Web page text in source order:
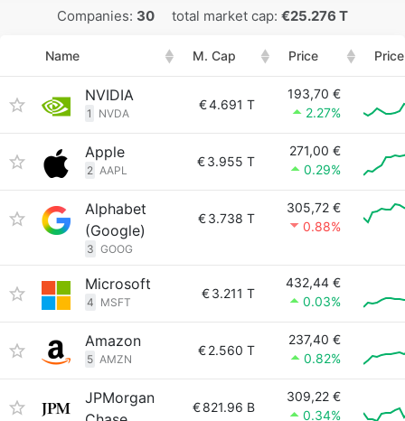
Companies: 30 total market cap: €25.276 T
Name M. Cap Price
NVIDIA
1 NVDA
€4.691 T
193,70 €
2.27%
Apple
2 AAPL
€3.955 T
271,00 €
0.29%
Alphabet
(Google)
3 GOOG
€3.738 T
305,72 €
0.88%
Microsoft
4 MSFT
€3.211 T
432,44 €
0.03%
Amazon
5 AMZN
€2.560 T
237,40 €
0.82%
JPMorgan
€821.96 B
309,22 €
0.34%